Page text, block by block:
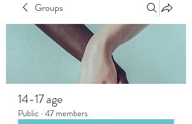
Groups
14-17 age
Public · 47 members